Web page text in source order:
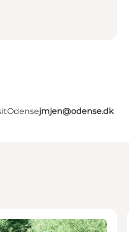
jmjen@odense.dk